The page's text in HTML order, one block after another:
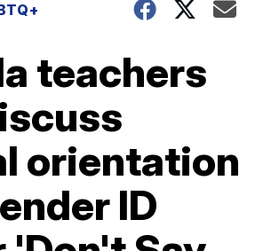
teachers
orientation
ID